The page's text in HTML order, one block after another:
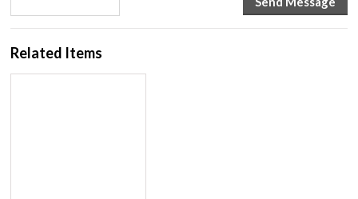
Related Items